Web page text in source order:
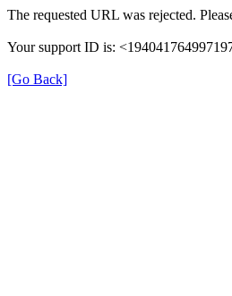
The requested URL was rejected.
Your support ID is:
[Go Back]